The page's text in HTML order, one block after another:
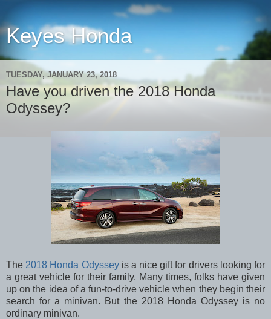
Keyes Honda
TUESDAY, JANUARY 23, 2018
Have you driven the 2018 Honda
Odyssey?
The 2018 Honda Odysseyis a nice gift for drivers looking for
a great vehicle for their family. Many times, folks have given
up on the idea of a fun-to-drive vehicle when they begin their
search for a minivan. But the 2018 Honda Odyssey is no
ordinary minivan.